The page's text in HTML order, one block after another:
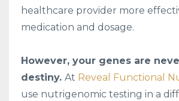
healthcare provider more
medication and dosage.
However, your genes are
destiny. At Reveal Functional
use nutrigenomic testing in a